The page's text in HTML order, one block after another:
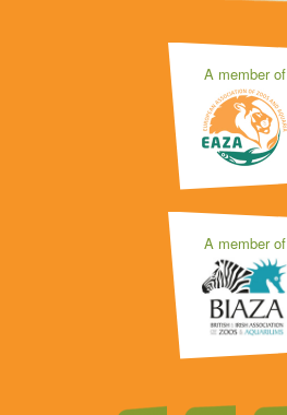
A member of
A member of